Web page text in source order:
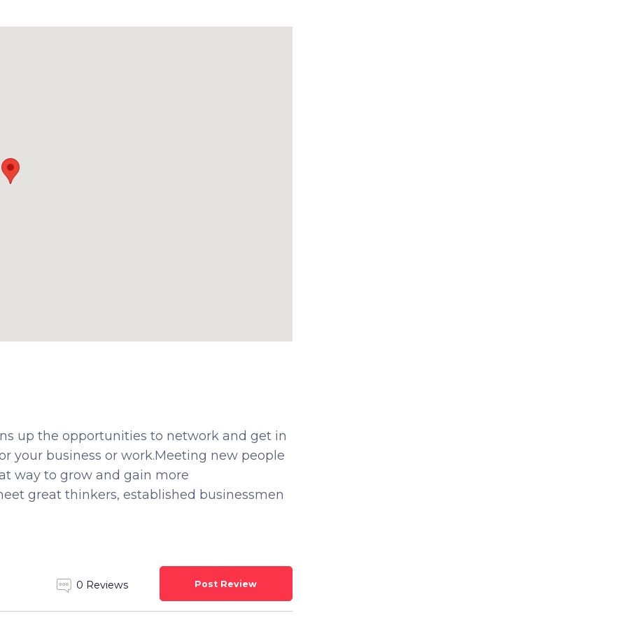
up the opportunities to network and get in
your business or work.Meeting new people
way to grow and gain more
great thinkers, established businessmen
0 Reviews Post Review